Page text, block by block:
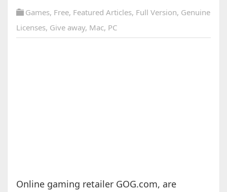
Games, Free, Featured Articles, Full Version, Genuine
Licenses, Give away, Mac, PC
Online gaming retailer GOG.com, are